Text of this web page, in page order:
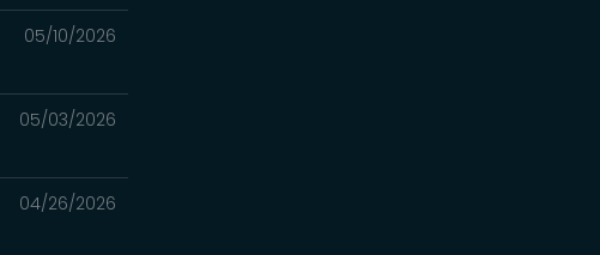
05/10/2026
05/03/2026
04/26/2026